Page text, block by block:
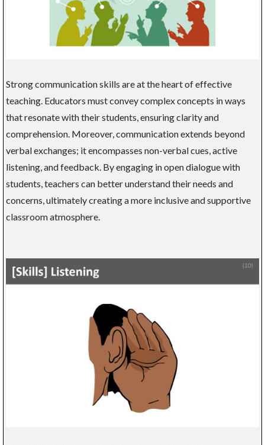
Strong communication skills are at the heart of effective
teaching. Educators must convey complex concepts in ways
that resonate with their students, ensuring clarity and
comprehension. Moreover, communication extends beyond
verbal exchanges; it encompasses non-verbal cues, active
listening, and feedback. By engaging in open dialogue with
students, teachers can better understand their needs and
concerns, ultimately creating a more inclusive and supportive
classroom atmosphere.